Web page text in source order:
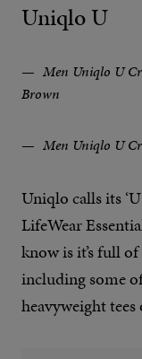
Uniqlo U
Men Uniqlo U
Brown
Men Uniqlo U
Uniqlo calls its
LifeWear
know is it’s full
including some
heavyweight